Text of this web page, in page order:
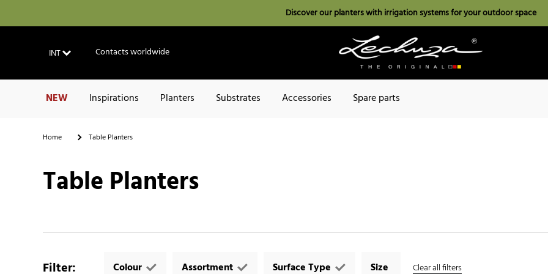
Discover our planters with irrigation systems for your outdoor space
INT Contacts worldwide
NEW Inspirations Planters Substrates Accessories Spare parts
Home Table Planters
Table Planters
Filter: Colour Assortment Surface Type Size Clear all filters